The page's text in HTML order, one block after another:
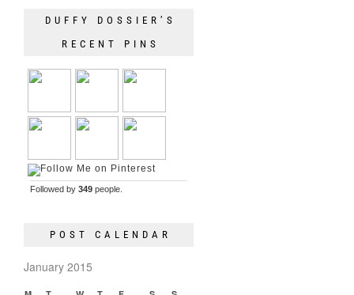
DUFFY DOSSIER’S
RECENT PINS
Followed by 349 people.
POST CALENDAR
January 2015